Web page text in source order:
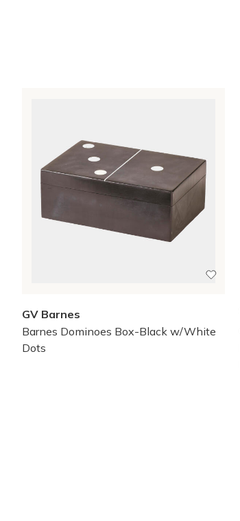
GV Barnes
Barnes Dominoes Box-Black w/White
Dots